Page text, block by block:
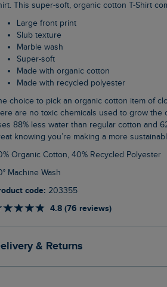
This super-soft, organic cotton T-Shirt
Large front print
Slub texture
Marble wash
Super-soft
Made with organic cotton
Made with recycled polyester
are no toxic chemicals used to grow the
88% less water than regular cotton and
knowing you’re making a more
Organic Cotton, 40% Recycled Polyester
Machine Wash
code: 203355
4.8 (76 reviews)
& Returns